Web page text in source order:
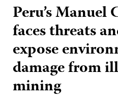
Peru’s Manuel
faces threats
expose
damage from
mining